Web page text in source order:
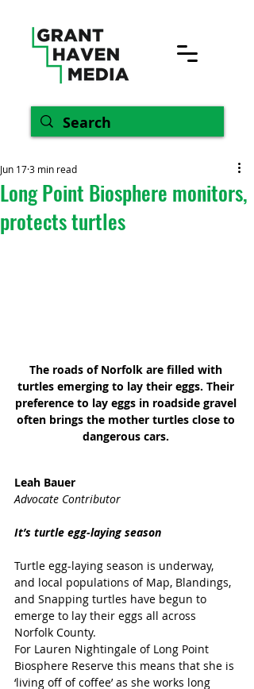
Long Point Biosphere monitors,
protects turtles
Jun 173 min read
The roads of Norfolk are filled with
turtles emerging to lay their eggs. Their
preference to lay eggs in roadside gravel
often brings the mother turtles close to
dangerous cars.
Leah Bauer
Advocate Contributor
It’s turtle egg-laying season
Turtle egg-laying season is underway,
and local populations of Map, Blandings,
and Snapping turtles have begun to
emerge to lay their eggs all across
Norfolk County.
For Lauren Nightingale of Long Point
Biosphere Reserve this means that she is
‘living off of coffee’ as she works long